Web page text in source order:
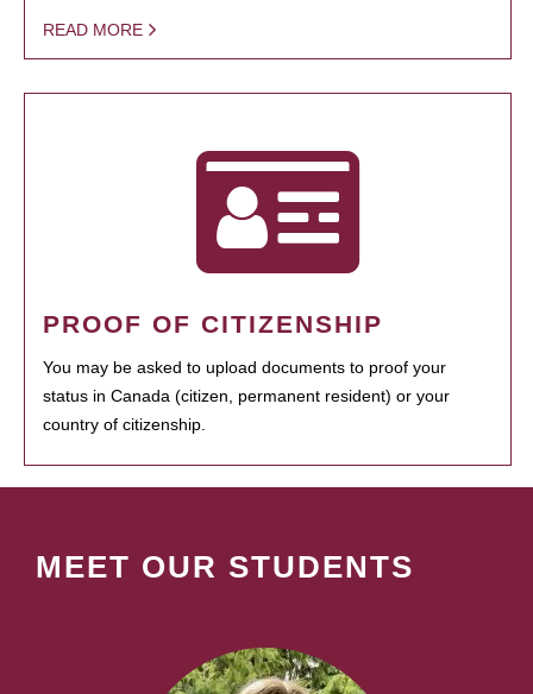
READ MORE
PROOF OF CITIZENSHIP
You may be asked to upload documents to proof your
status in Canada (citizen, permanent resident) or your
country of citizenship.
MEET OUR STUDENTS